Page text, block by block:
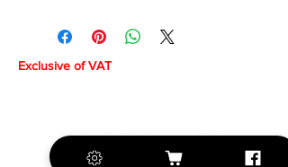
Exclusive of VAT